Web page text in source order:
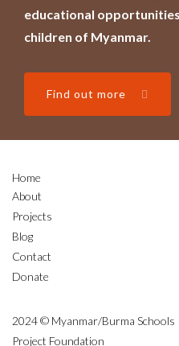
educational
children of Myanmar.
Find out more
Home
About
Projects
Blog
Contact
Donate
2024 © Myanmar/Burma Schools
Project Foundation